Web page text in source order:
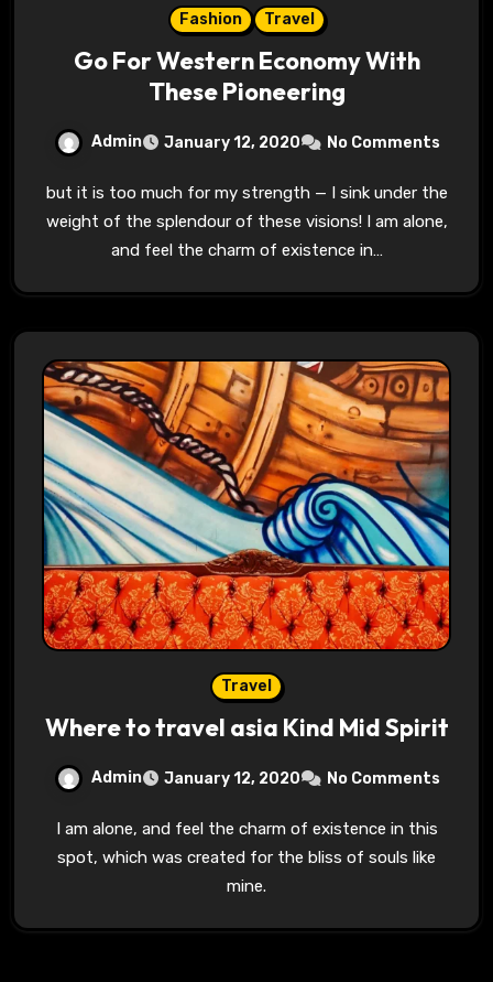
Fashion Travel
Go For Western Economy With
These Pioneering
Admin January 12, 2020 No Comments
but it is too much for my strength — I sink under the
weight of the splendour of these visions! I am alone,
and feel the charm of existence in…
Travel
Where to travel asia Kind Mid Spirit
Admin January 12, 2020 No Comments
I am alone, and feel the charm of existence in this
spot, which was created for the bliss of souls like
mine.